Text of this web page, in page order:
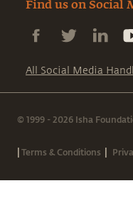
Find us on Social
All Social Media
© 1999 - 2026 Isha
|Terms & Conditions |